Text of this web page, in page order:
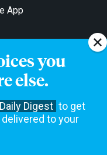
you
else.
Digest to get
to your
App